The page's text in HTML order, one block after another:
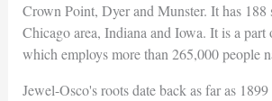
Crown Point, Dyer and Munster. It has 188
Chicago area, Indiana and Iowa. It is a
which employs more than 265,000 people
Jewel-Osco's roots date back as far as